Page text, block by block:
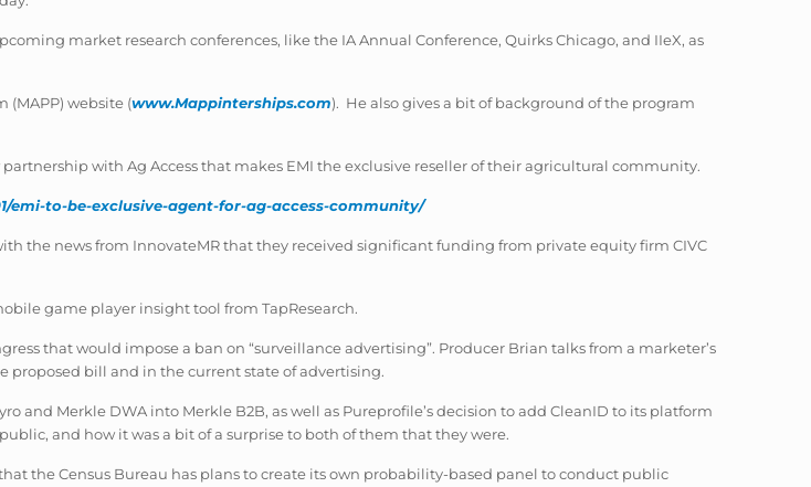
market research conferences, like the IA Annual Conference, Quirks Chicago, and IIeX, as
(MAPP) website (www.Mappinterships.com). He also gives a bit of background of the program
with Ag Access that makes EMI the exclusive reseller of their agricultural community.
emi-to-be-exclusive-agent-for-ag-access-community/
the news from InnovateMR that they received significant funding from private equity firm CIVC
game player insight tool from TapResearch.
that would impose a ban on “surveillance advertising”. Producer Brian talks from a marketer’s
proposed bill and in the current state of advertising.
and Merkle DWA into Merkle B2B, as well as Pureprofile’s decision to add CleanID to its platform
and how it was a bit of a surprise to both of them that they were.
the Census Bureau has plans to create its own probability-based panel to conduct public